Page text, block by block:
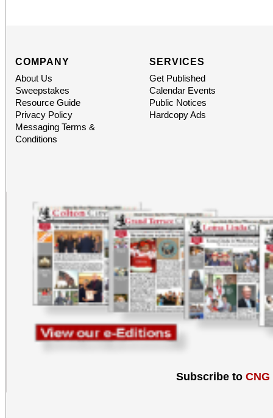
COMPANY
About Us
Sweepstakes
Resource Guide
Privacy Policy
Messaging Terms &
Conditions
SERVICES
Get Published
Calendar Events
Public Notices
Hardcopy Ads
Subscribe to CNG